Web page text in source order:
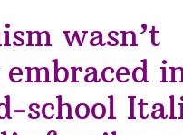
wasn’t
school